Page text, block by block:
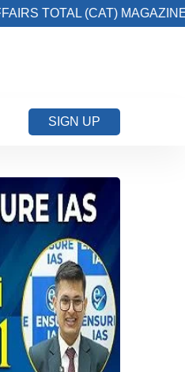
(CAT) MAGAZINE
SIGN UP